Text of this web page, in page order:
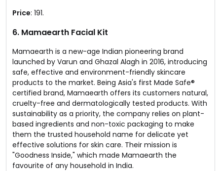
Price: ₹191.
6. Mamaearth Facial Kit​
Mamaearth is a new-age Indian pioneering brand
launched by Varun and Ghazal Alagh in 2016, introducing
safe, effective and environment-friendly skincare
products to the market. Being Asia's first Made Safe®
certified brand, Mamaearth offers its customers natural,
cruelty-free and dermatologically tested products. With
sustainability as a priority, the company relies on plant-
based ingredients and non-toxic packaging to make
them the trusted household name for delicate yet
effective solutions for skin care. Their mission is
"Goodness Inside," which made Mamaearth the
favourite of any household in India.